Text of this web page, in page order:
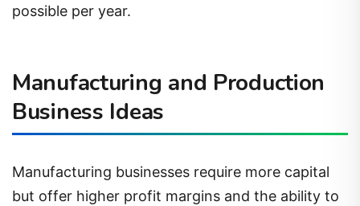
possible per year.
Manufacturing and Production
Business Ideas
Manufacturing businesses require more capital
but offer higher profit margins and the ability to